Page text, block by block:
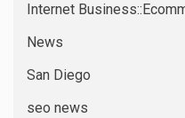
Internet
News
San Diego
seo news